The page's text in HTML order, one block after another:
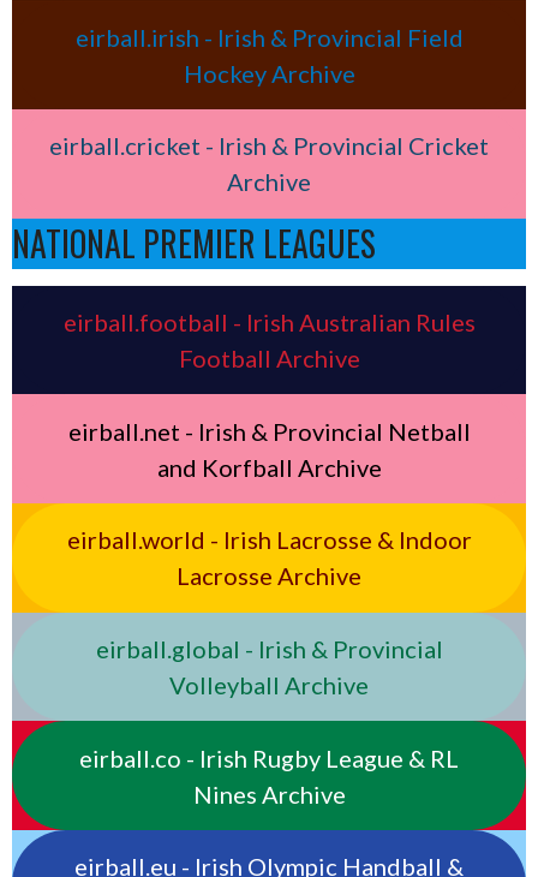
eirball.irish - Irish & Provincial Field
Hockey Archive
eirball.cricket - Irish & Provincial Cricket
Archive
NATIONAL PREMIER LEAGUES
eirball.football - Irish Australian Rules
Football Archive
eirball.net - Irish & Provincial Netball
and Korfball Archive
eirball.world - Irish Lacrosse & Indoor
Lacrosse Archive
eirball.global - Irish & Provincial
Volleyball Archive
eirball.co - Irish Rugby League & RL
Nines Archive
eirball.eu - Irish Olympic Handball &